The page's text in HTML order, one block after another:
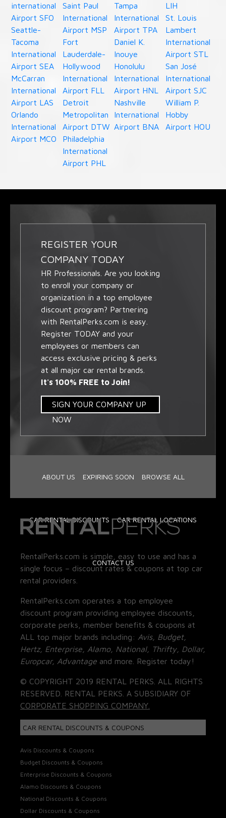
international
Airport SFO
Seattle-
Tacoma
International
Airport SEA
McCarran
International
Airport LAS
Orlando
International
Airport MCO
Saint Paul
International
Airport MSP
Fort
Lauderdale-
Hollywood
International
Airport FLL
Detroit
Metropolitan
Airport DTW
Philadelphia
International
Airport PHL
Tampa
International
Airport TPA
Daniel K.
Inouye
Honolulu
International
Airport HNL
Nashville
International
Airport BNA
LIH
St. Louis
Lambert
International
Airport STL
San José
International
Airport SJC
William P.
Hobby
Airport HOU
REGISTER YOUR
COMPANY TODAY
HR Professionals. Are you looking
to enroll your company or
organization in a top employee
discount program? Partnering
with RentalPerks.com is easy.
Register TODAY and your
employees or members can
access exclusive pricing & perks
at all major car rental brands.
It's 100% FREE to Join!
SIGN YOUR COMPANY UP
NOW
ABOUT US EXPIRING SOON BROWSE ALL
CAR RENTAL DISCOUNTS CAR RENTAL LOCATIONS
CONTACT US
RentalPerks.com is simple, easy to use and has a
single focus – discount rates & coupons at top car
rental providers.
RentalPerks.com operates a top employee
discount program providing employee discounts,
corporate perks, member benefits & coupons at
ALL top major brands including: Avis, Budget,
Hertz, Enterprise, Alamo, National, Thrifty, Dollar,
Europcar, Advantage and more. Register today!
© COPYRIGHT 2019 RENTAL PERKS. ALL RIGHTS
RESERVED. RENTAL PERKS. A SUBSIDIARY OF
CORPORATE SHOPPING COMPANY.
CAR RENTAL DISCOUNTS & COUPONS
Avis Discounts & Coupons
Budget Discounts & Coupons
Enterprise Discounts & Coupons
Alamo Discounts & Coupons
National Discounts & Coupons
Dollar Discounts & Coupons